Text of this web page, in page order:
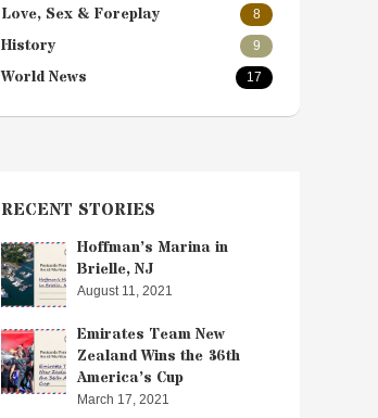
Love, Sex & Foreplay 8
History 9
World News 17
RECENT STORIES
Hoffman’s Marina in
Brielle, NJ
August 11, 2021
Emirates Team New
Zealand Wins the 36th
America’s Cup
March 17, 2021